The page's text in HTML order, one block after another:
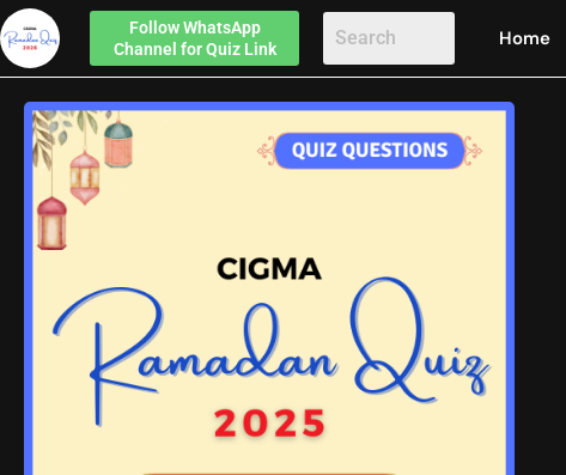
FollowWhatsApp
Channel for Quiz Link Home